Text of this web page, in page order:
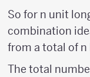
So for n unit
combination
from a total of n
The total